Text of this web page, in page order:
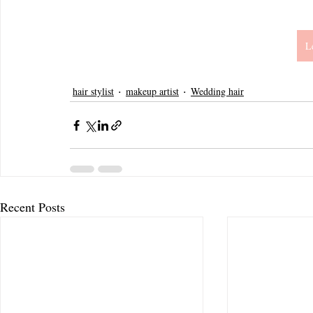
hair stylist makeup artist Wedding hair
Recent Posts